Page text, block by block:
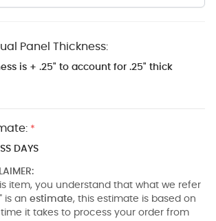
Panel Thickness:
is + .25" to account for .25" thick
*
DAYS
item, you understand that what we refer
is an estimate, this estimate is based on
it takes to process your order from